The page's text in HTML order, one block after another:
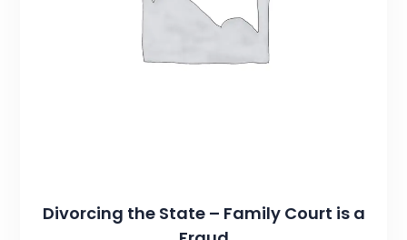
Divorcing the State – Family Court is a